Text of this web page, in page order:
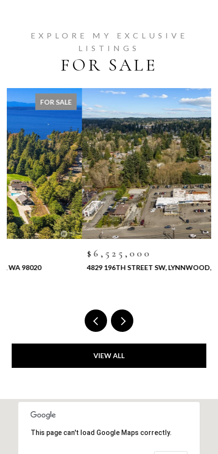
EXPLORE MY EXCLUSIVE
LISTINGS
FOR SALE
FOR SALE
4829 196TH STREET SW, LYNNWOOD, WA 98036
VIEW ALL
This page can't load Google Maps correctly.